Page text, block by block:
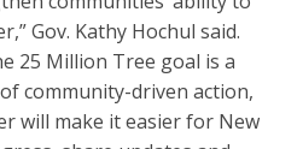
Gov. Kathy Hochul said.
25 Million Tree goal is a
community-driven action,
will make it easier for New